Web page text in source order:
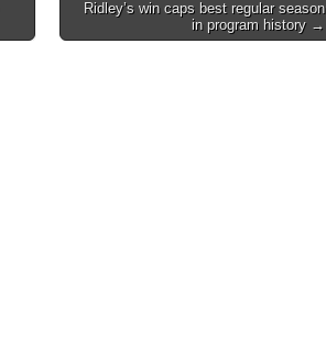
Ridley’s win caps best regular season
in program history →